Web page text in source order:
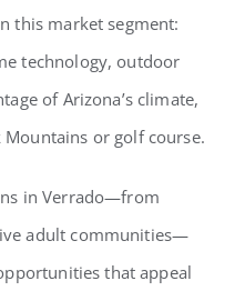
this market segment:
technology, outdoor
of Arizona’s climate,
or golf course.
in Verrado—from
adult communities—
that appeal